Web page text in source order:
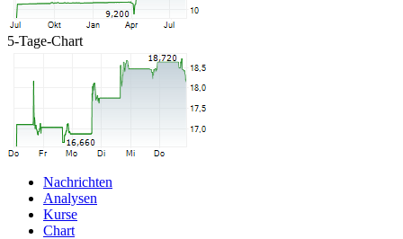
5-Tage-Chart
Nachrichten
Analysen
Kurse
Chart